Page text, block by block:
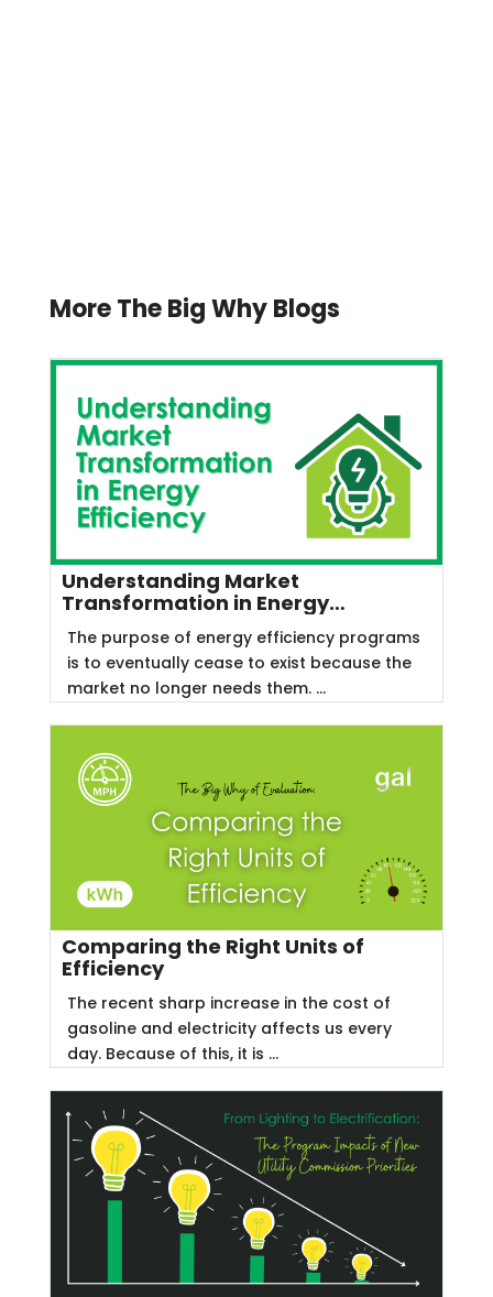
More The Big Why Blogs
Understanding Market
Transformation in Energy
Efficiency
The purpose of energy efficiency programs
is to eventually cease to exist because the
market no longer needs them. ...
Comparing the Right Units of
Efficiency
The recent sharp increase in the cost of
gasoline and electricity affects us every
day. Because of this, it is ...